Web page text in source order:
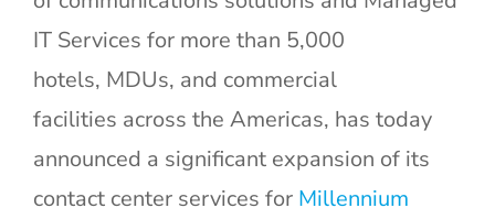
IT Services for more than 5,000
hotels, MDUs, and commercial
facilities across the Americas, has today
announced a significant expansion of its
contact center services for Millennium